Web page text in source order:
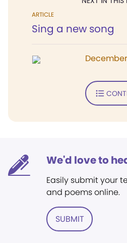
ARTICLE
Sing a new song
December
We'd love to
Easily submit your
and poems online.
SUBMIT